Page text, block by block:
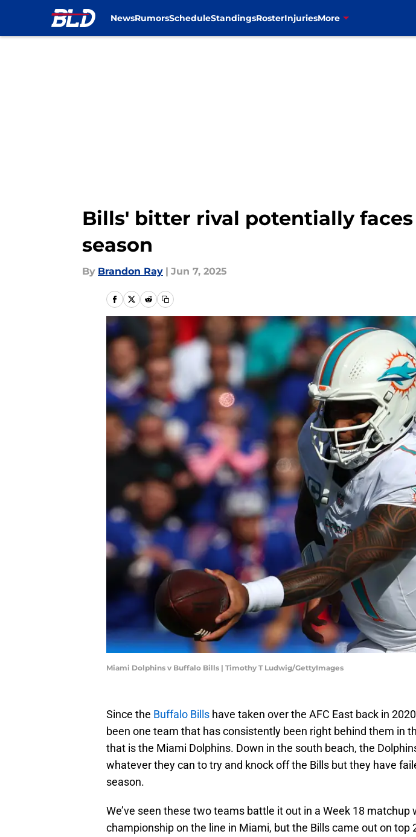
NewsRumorsScheduleStandingsRosterInjuriesMore
Bills' bitter rival potentially
season
By Brandon Ray | Jun 7, 2025
Miami Dolphins v Buffalo Bills | Timothy T Ludwig/GettyImages
Since the Buffalo Bills have taken over the AFC East back in
been one team that has consistently been right behind them in
that is the Miami Dolphins. Down in the south beach, the
whatever they can to try and knock off the Bills but they have
season.
We’ve seen these two teams battle it out in a Week 18 matchup
championship on the line in Miami, but the Bills came out on top